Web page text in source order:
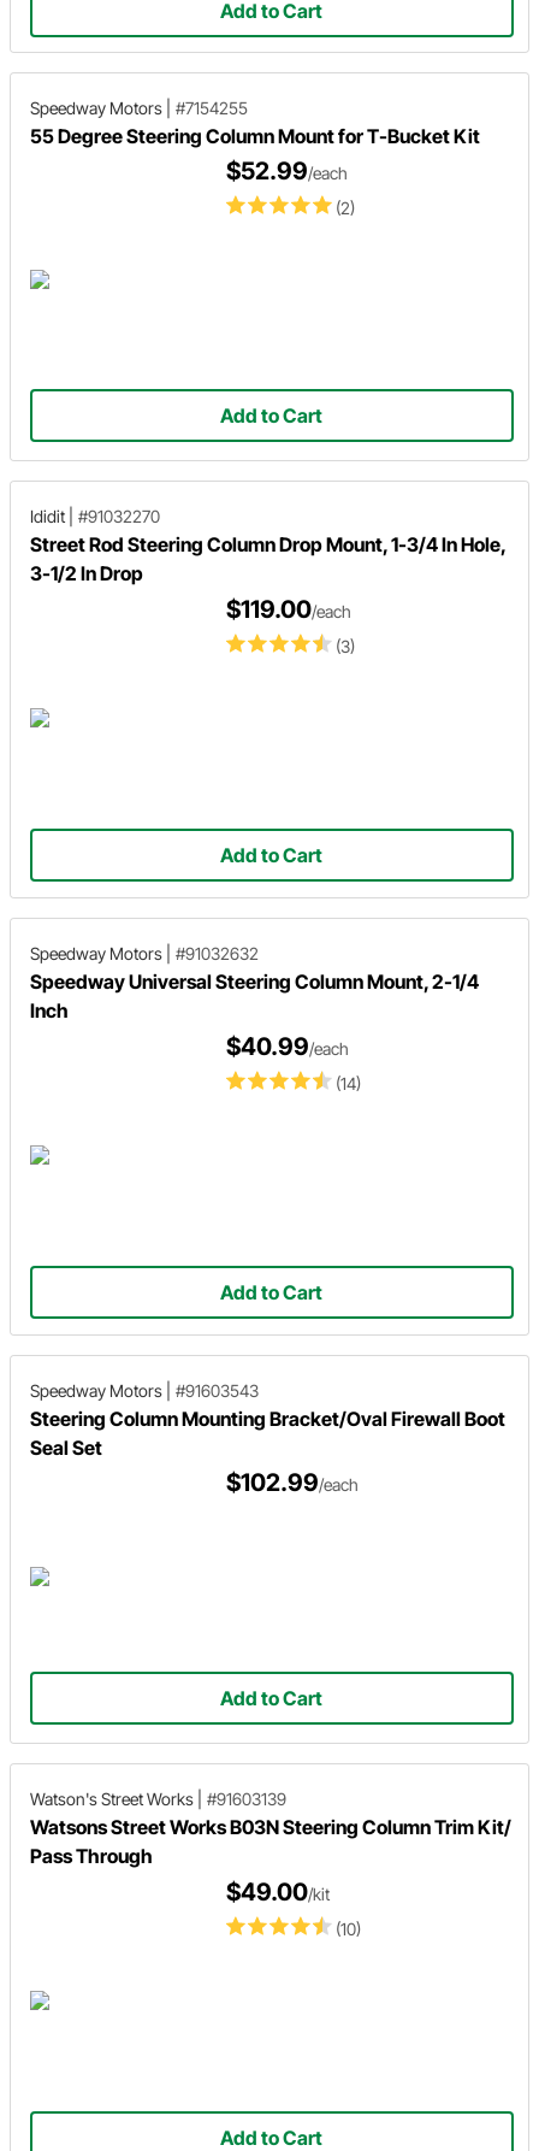
Add to Cart
Speedway Motors #7154255
55 Degree Steering Column Mount for T-Bucket Kit
(2)
$52.99/each
Add to Cart
Ididit #91032270
Street Rod Steering Column Drop Mount, 1-3/4 In Hole,
3-1/2 In Drop
(3)
$119.00/each
Add to Cart
Speedway Motors #91032632
Speedway Universal Steering Column Mount, 2-1/4
Inch
(14)
$40.99/each
Add to Cart
Speedway Motors #91603543
Steering Column Mounting Bracket/Oval Firewall Boot
Seal Set
$102.99/each
Add to Cart
Watson's Street Works #91603139
Watsons Street Works B03N Steering Column Trim Kit/
Pass Through
(10)
$49.00/kit
Add to Cart